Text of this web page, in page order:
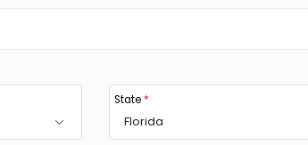
State*
Florida